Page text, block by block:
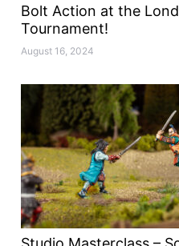
Bolt Action at the
Tournament!
August 16, 2024